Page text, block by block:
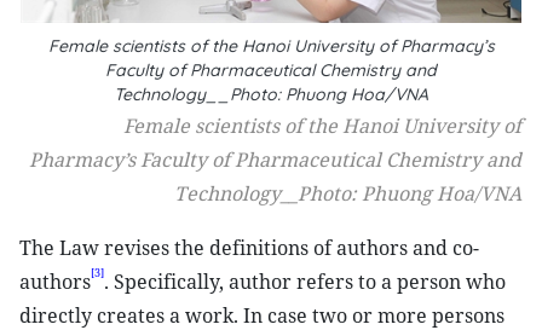
Female scientists of the Hanoi University of Pharmacy’s
Faculty of Pharmaceutical Chemistry and
Technology__Photo: Phuong Hoa/VNA
Female scientists of the Hanoi University of
Pharmacy’s Faculty of Pharmaceutical Chemistry and
Technology__Photo: Phuong Hoa/VNA
The Law revises the definitions of authors and co-
authors[3]. Specifically, author refers to a person who
directly creates a work. In case two or more persons